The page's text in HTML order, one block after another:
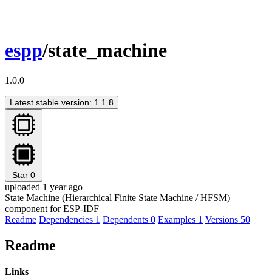
espp/state_machine
1.0.0
Latest stable version: 1.1.8
Star 0
uploaded 1 year ago
State Machine (Hierarchical Finite State Machine / HFSM)
component for ESP-IDF
Readme Dependencies 1 Dependents 0 Examples 1 Versions 50
Readme
Links